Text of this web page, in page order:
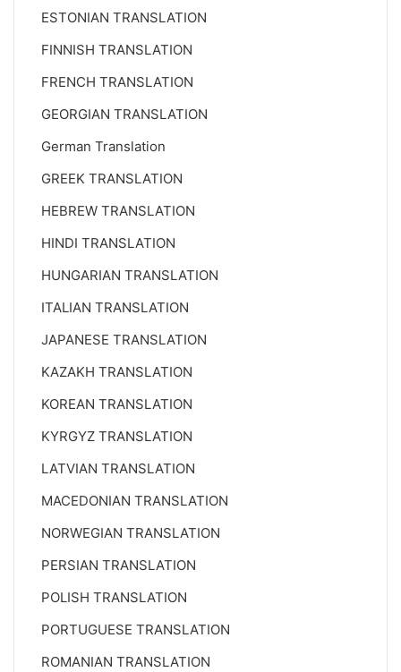
ESTONIAN TRANSLATION
FINNISH TRANSLATION
FRENCH TRANSLATION
GEORGIAN TRANSLATION
German Translation
GREEK TRANSLATION
HEBREW TRANSLATION
HINDI TRANSLATION
HUNGARIAN TRANSLATION
ITALIAN TRANSLATION
JAPANESE TRANSLATION
KAZAKH TRANSLATION
KOREAN TRANSLATION
KYRGYZ TRANSLATION
LATVIAN TRANSLATION
MACEDONIAN TRANSLATION
NORWEGIAN TRANSLATION
PERSIAN TRANSLATION
POLISH TRANSLATION
PORTUGUESE TRANSLATION
ROMANIAN TRANSLATION